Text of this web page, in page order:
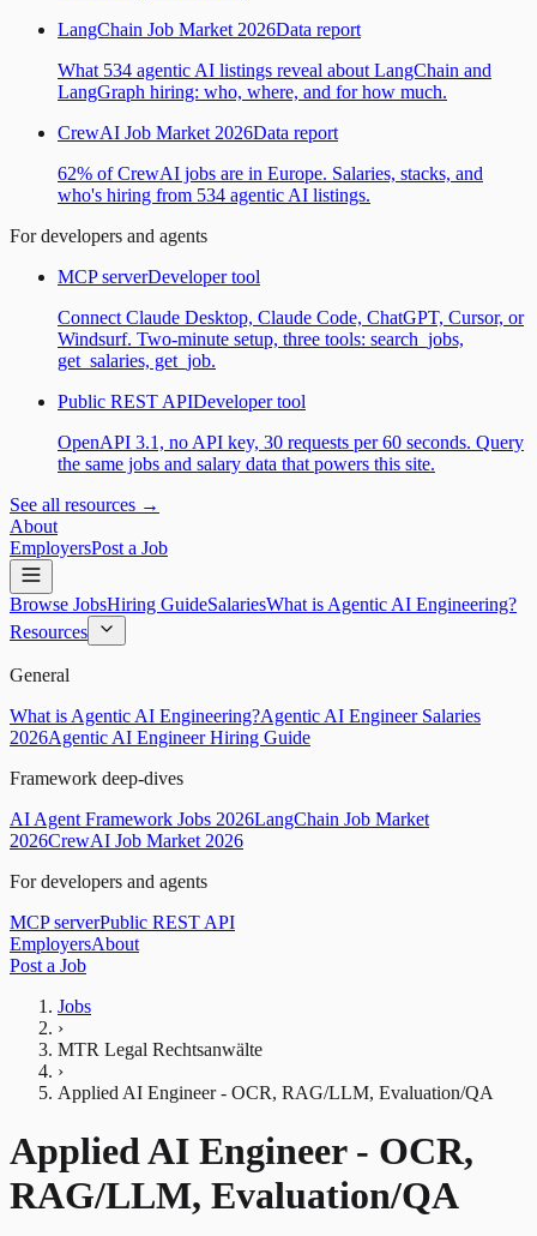
LangChain Job Market 2026Data report
What 534 agentic AI listings reveal about LangChain and
LangGraph hiring: who, where, and for how much.
CrewAI Job Market 2026Data report
62% of CrewAI jobs are in Europe. Salaries, stacks, and
who's hiring from 534 agentic AI listings.
For developers and agents
MCP serverDeveloper tool
Connect Claude Desktop, Claude Code, ChatGPT, Cursor, or
Windsurf. Two-minute setup, three tools: search_jobs,
get_salaries, get_job.
Public REST APIDeveloper tool
OpenAPI 3.1, no API key, 30 requests per 60 seconds. Query
the same jobs and salary data that powers this site.
See all resources →
About
EmployersPost a Job
Browse JobsHiring GuideSalariesWhat is Agentic AI Engineering?
Resources
General
What is Agentic AI Engineering?Agentic AI Engineer Salaries
2026Agentic AI Engineer Hiring Guide
Framework deep-dives
AI Agent Framework Jobs 2026LangChain Job Market
2026CrewAI Job Market 2026
For developers and agents
MCP serverPublic REST API
EmployersAbout
Post a Job
Jobs
›
MTR Legal Rechtsanwälte
›
Applied AI Engineer - OCR, RAG/LLM, Evaluation/QA
Applied AI Engineer - OCR,
RAG/LLM, Evaluation/QA